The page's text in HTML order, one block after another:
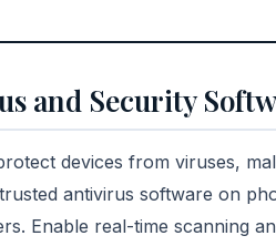
and Security
devices from viruses,
antivirus software on
Enable real-time scanning